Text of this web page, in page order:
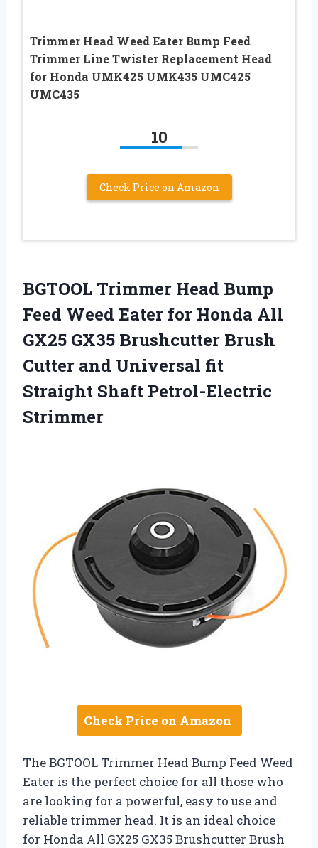
Trimmer Head Weed Eater Bump Feed
Trimmer Line Twister Replacement Head
for Honda UMK425 UMK435 UMC425
UMC435
10
Check Price on Amazon
BGTOOL Trimmer Head Bump
Feed Weed Eater for Honda All
GX25 GX35 Brushcutter Brush
Cutter and Universal fit
Straight Shaft Petrol-Electric
Strimmer
Check Price on Amazon
The BGTOOL Trimmer Head Bump Feed Weed
Eater is the perfect choice for all those who
are looking for a powerful, easy to use and
reliable trimmer head. It is an ideal choice
for Honda All GX25 GX35 Brushcutter Brush